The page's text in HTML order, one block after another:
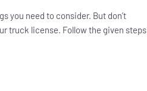
you need to consider. But don’t
truck license. Follow the given steps